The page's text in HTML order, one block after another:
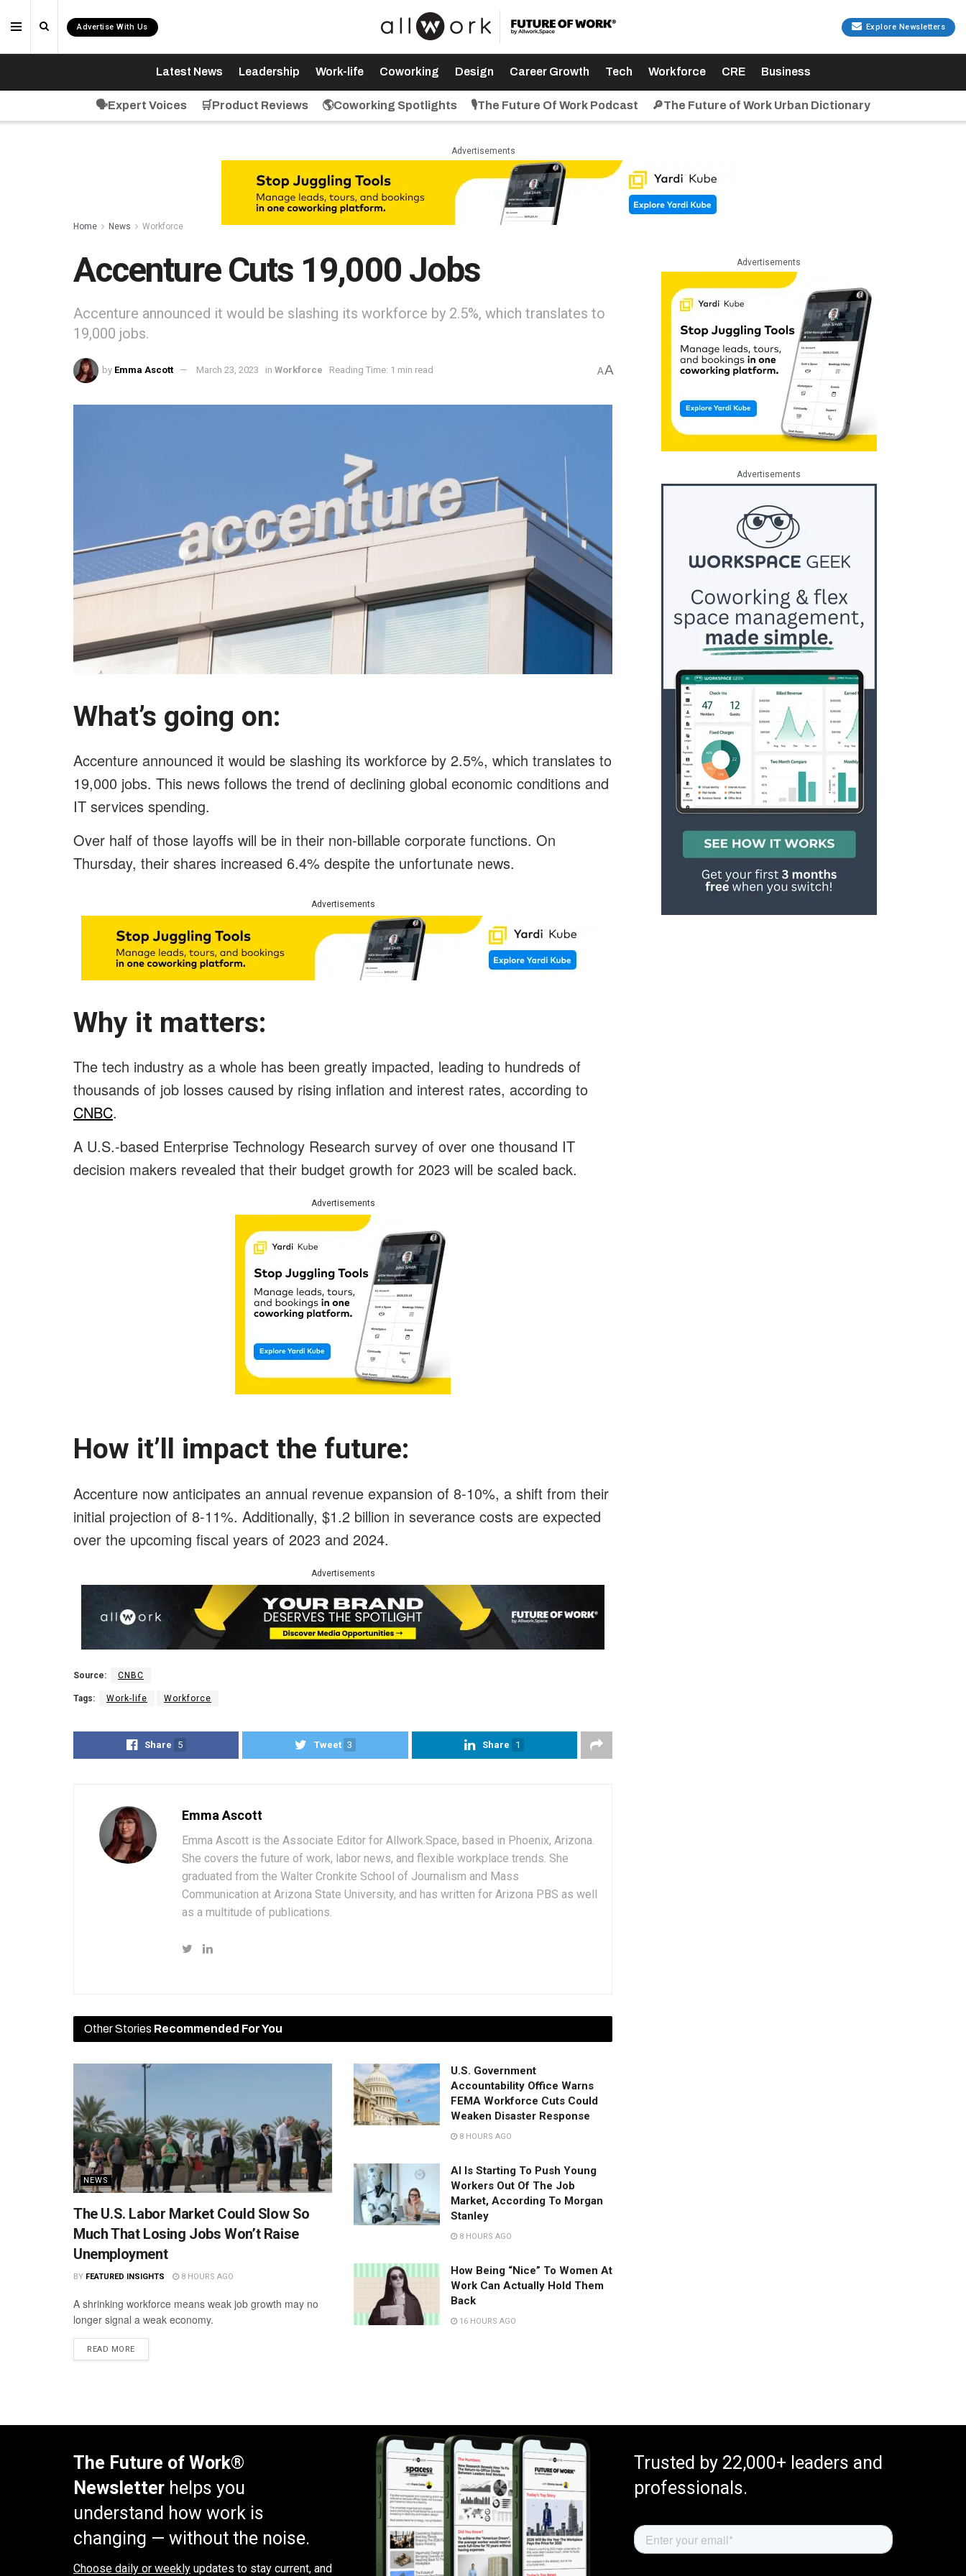
Advertise With Us Explore Newsletters
Latest News Leadership Work-life Coworking Design Career Growth Tech Workforce CRE Business
🗣️Expert Voices 🛒Product Reviews 🌎Coworking Spotlights 🎙️The Future Of Work Podcast 🔎The Future of Work Urban Dictionary
Advertisements
Home News Workforce
Accenture Cuts 19,000 Jobs
Accenture announced it would be slashing its workforce by 2.5%, which translates to
19,000 jobs.
by Emma Ascott March 23, 2023 in Workforce Reading Time: 1 min read AA
What’s going on:
Accenture announced it would be slashing its workforce by 2.5%, which translates to
19,000 jobs. This news follows the trend of declining global economic conditions and
IT services spending.
Over half of those layoffs will be in their non-billable corporate functions. On
Thursday, their shares increased 6.4% despite the unfortunate news.
Advertisements
Why it matters:
The tech industry as a whole has been greatly impacted, leading to hundreds of
thousands of job losses caused by rising inflation and interest rates, according to
CNBC.
A U.S.-based Enterprise Technology Research survey of over one thousand IT
decision makers revealed that their budget growth for 2023 will be scaled back.
Advertisements
How it’ll impact the future:
Accenture now anticipates an annual revenue expansion of 8-10%, a shift from their
initial projection of 8-11%. Additionally, $1.2 billion in severance costs are expected
over the upcoming fiscal years of 2023 and 2024.
Advertisements
Source: CNBC
Tags: Work-life Workforce
Share 5 Tweet 3 Share 1
Emma Ascott
Emma Ascott is the Associate Editor for Allwork.Space, based in Phoenix, Arizona.
She covers the future of work, labor news, and flexible workplace trends. She
graduated from the Walter Cronkite School of Journalism and Mass
Communication at Arizona State University, and has written for Arizona PBS as well
as a multitude of publications.
Other Stories Recommended For You
NEWS
The U.S. Labor Market Could Slow So
Much That Losing Jobs Won’t Raise
Unemployment
BY FEATURED INSIGHTS 8 HOURS AGO
A shrinking workforce means weak job growth may no
longer signal a weak economy.
READ MORE
U.S. Government
Accountability Office Warns
FEMA Workforce Cuts Could
Weaken Disaster Response
8 HOURS AGO
AI Is Starting To Push Young
Workers Out Of The Job
Market, According To Morgan
Stanley
8 HOURS AGO
How Being “Nice” To Women At
Work Can Actually Hold Them
Back
16 HOURS AGO
Advertisements
Advertisements
The Future of Work®
Newsletter helps you
understand how work is
changing — without the noise.
Choose daily or weekly updates to stay current, and
Trusted by 22,000+ leaders and
professionals.